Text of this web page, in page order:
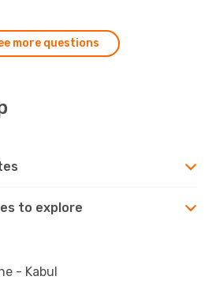
more questions
to explore
- Kabul